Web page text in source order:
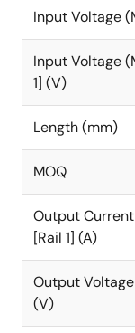
Input Voltage
Input Voltage
1] (V)
Length (mm)
MOQ
Output
[Rail 1] (A)
Output
(V)